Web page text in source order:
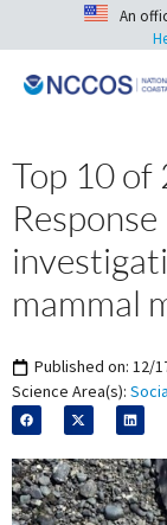
An
Top 10 of
mammal
Published on: 12/
Science Area(s):